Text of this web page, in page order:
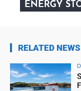
RELATED NEWS